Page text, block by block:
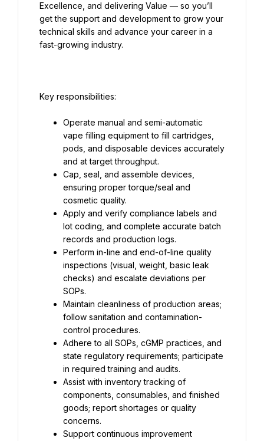
Excellence, and delivering Value — so you’ll
get the support and development to grow your
technical skills and advance your career in a
Operate manual and semi-automatic
vape filling equipment to fill cartridges,
pods, and disposable devices accurately
Cap, seal, and assemble devices,
ensuring proper torque/seal and
Apply and verify compliance labels and
lot coding, and complete accurate batch
Perform in-line and end-of-line quality
inspections (visual, weight, basic leak
checks) and escalate deviations per
Maintain cleanliness of production areas;
follow sanitation and contamination-
Adhere to all SOPs, cGMP practices, and
state regulatory requirements; participate
Assist with inventory tracking of
components, consumables, and finished
goods; report shortages or quality
Support continuous improvement